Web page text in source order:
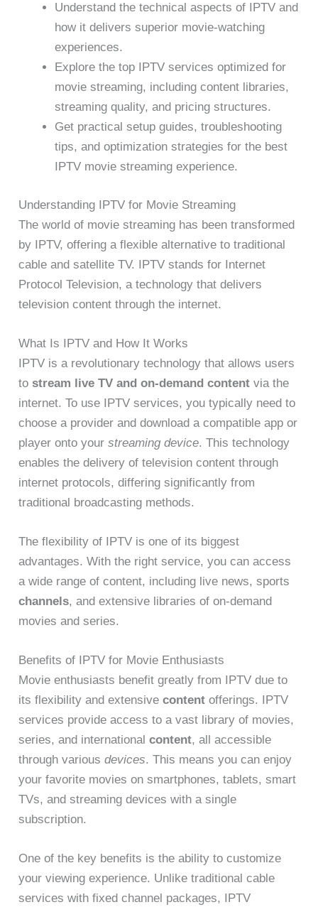
Understand the technical aspects of IPTV and
how it delivers superior movie-watching
experiences.
Explore the top IPTV services optimized for
movie streaming, including content libraries,
streaming quality, and pricing structures.
Get practical setup guides, troubleshooting
tips, and optimization strategies for the best
IPTV movie streaming experience.
Understanding IPTV for Movie Streaming
The world of movie streaming has been transformed
by IPTV, offering a flexible alternative to traditional
cable and satellite TV. IPTV stands for Internet
Protocol Television, a technology that delivers
television content through the internet.
What Is IPTV and How It Works
IPTV is a revolutionary technology that allows users
tostream live TV and on-demand content via the
internet. To use IPTV services, you typically need to
choose a provider and download a compatible app or
player onto yourstreaming device. This technology
enables the delivery of television content through
internet protocols, differing significantly from
traditional broadcasting methods.
The flexibility of IPTV is one of its biggest
advantages. With the right service, you can access
a wide range of content, including live news, sports
channels, and extensive libraries of on-demand
movies and series.
Benefits of IPTV for Movie Enthusiasts
Movie enthusiasts benefit greatly from IPTV due to
its flexibility and extensivecontent offerings. IPTV
services provide access to a vast library of movies,
series, and internationalcontent, all accessible
through variousdevices. This means you can enjoy
your favorite movies on smartphones, tablets, smart
TVs, and streaming devices with a single
subscription.
One of the key benefits is the ability to customize
your viewing experience. Unlike traditional cable
services with fixed channel packages, IPTV